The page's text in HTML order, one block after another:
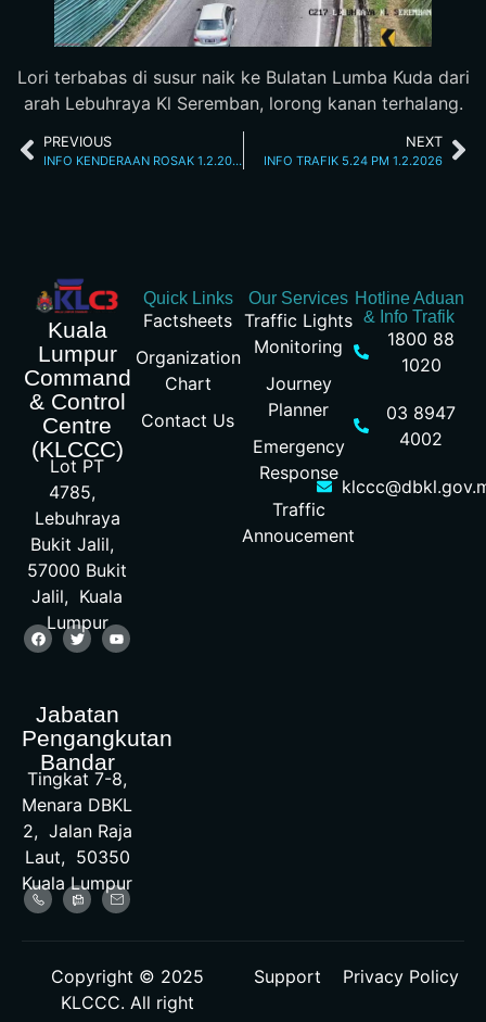
Lori terbabas di susur naik ke Bulatan Lumba Kuda dari
arah Lebuhraya Kl Seremban, lorong kanan terhalang.
PREVIOUS
INFO KENDERAAN ROSAK 1.2.2026 JALAN LOKE YEW 12.06 PM
NEXT
INFO TRAFIK 5.24 PM 1.2.2026
Kuala
Lumpur
Command
& Control
Centre
(KLCCC)
Lot PT
4785,
Lebuhraya
Bukit Jalil,
57000 Bukit
Jalil, Kuala
Lumpur
Jabatan
Pengangkutan
Bandar
Tingkat 7-8,
Menara DBKL
2, Jalan Raja
Laut, 50350
Kuala Lumpur
Quick Links
Factsheets
Organization
Chart
Contact Us
Our Services
Traffic Lights
Monitoring
Journey
Planner
Emergency
Response
Traffic
Annoucement
Hotline Aduan
& Info Trafik
1800 88
1020
03 8947
4002
Copyright © 2025
KLCCC. All right
Support Privacy Policy